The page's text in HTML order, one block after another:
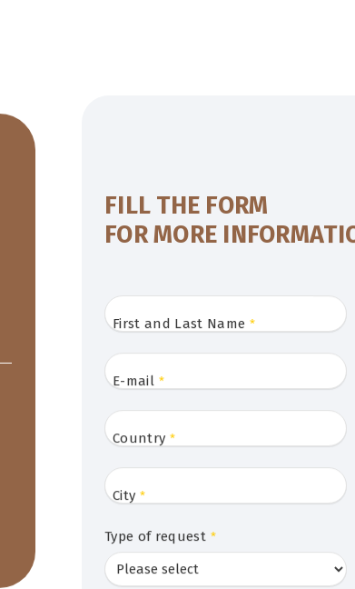
FILL THE FORM
FOR MORE
First and Last Name *
E-mail *
Country *
City *
Type of request *